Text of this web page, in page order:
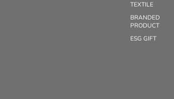
TEXTILE
BRANDED
PRODUCT
ESG GIFT